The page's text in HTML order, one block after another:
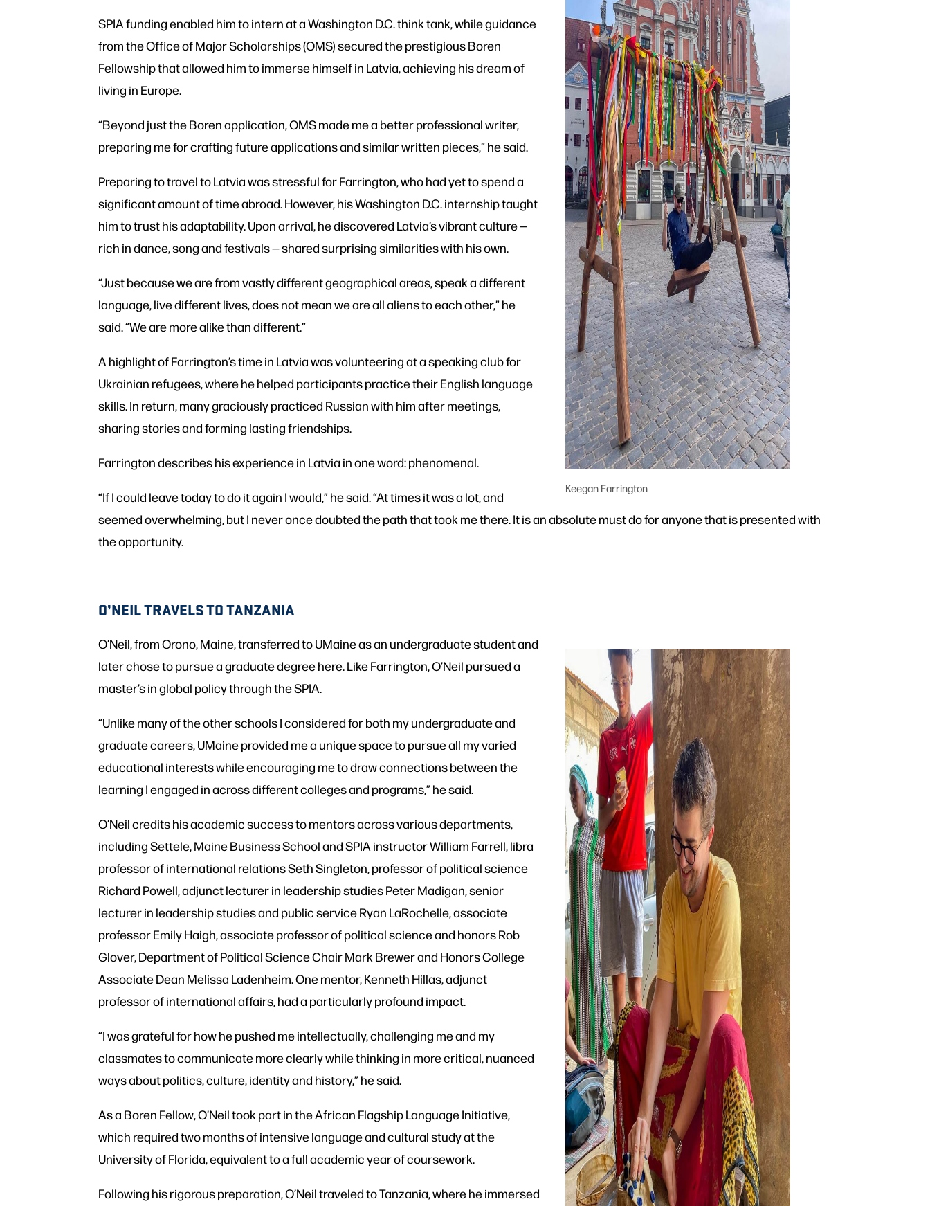
Keegan Farrington
SPIA funding enabled him to intern at a Washington D.C. think tank, while guidance
from the Office of Major Scholarships (OMS) secured the prestigious Boren
Fellowship that allowed him to immerse himself in Latvia, achieving his dream of
living in Europe.
“Beyond just the Boren application, OMS made me a better professional writer,
preparing me for crafting future applications and similar written pieces,” he said.
Preparing to travel to Latvia was stressful for Farrington, who had yet to spend a
significant amount of time abroad. However, his Washington D.C. internship taught
him to trust his adaptability. Upon arrival, he discovered Latvia’s vibrant culture —
rich in dance, song and festivals — shared surprising similarities with his own.
“Just because we are from vastly different geographical areas, speak a different
language, live different lives, does not mean we are all aliens to each other,” he
said. “We are more alike than different.”
A highlight of Farrington’s time in Latvia was volunteering at a speaking club for
Ukrainian refugees, where he helped participants practice their English language
skills. In return, many graciously practiced Russian with him after meetings,
sharing stories and forming lasting friendships.
Farrington describes his experience in Latvia in one word: phenomenal.
“If I could leave today to do it again I would,” he said. “At times it was a lot, and
seemed overwhelming, but I never once doubted the path that took me there. It is an absolute must do for anyone that is presented with
the opportunity.
O’NEIL TRAVELS TO TANZANIA
O’Neil, from Orono, Maine, transferred to UMaine as an undergraduate student and
later chose to pursue a graduate degree here. Like Farrington, O’Neil pursued a
master’s in global policy through the SPIA.
“Unlike many of the other schools I considered for both my undergraduate and
graduate careers, UMaine provided me a unique space to pursue all my varied
educational interests while encouraging me to draw connections between the
learning I engaged in across different colleges and programs,” he said.
O’Neil credits his academic success to mentors across various departments,
including Settele, Maine Business School and SPIA instructor William Farrell, libra
professor of international relations Seth Singleton, professor of political science
Richard Powell, adjunct lecturer in leadership studies Peter Madigan, senior
lecturer in leadership studies and public service Ryan LaRochelle, associate
professor Emily Haigh, associate professor of political science and honors Rob
Glover, Department of Political Science Chair Mark Brewer and Honors College
Associate Dean Melissa Ladenheim. One mentor, Kenneth Hillas, adjunct
professor of international affairs, had a particularly profound impact.
“I was grateful for how he pushed me intellectually, challenging me and my
classmates to communicate more clearly while thinking in more critical, nuanced
ways about politics, culture, identity and history,” he said.
As a Boren Fellow, O’Neil took part in the African Flagship Language Initiative,
which required two months of intensive language and cultural study at the
University of Florida, equivalent to a full academic year of coursework.
Following his rigorous preparation, O’Neil traveled to Tanzania, where he immersed